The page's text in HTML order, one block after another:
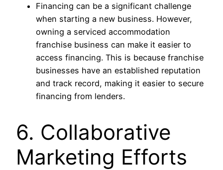
Financing can be a significant challenge
when starting a new business. However,
owning a serviced accommodation
franchise business can make it easier to
access financing. This is because franchise
businesses have an established reputation
and track record, making it easier to secure
financing from lenders.
6. Collaborative
Marketing Efforts